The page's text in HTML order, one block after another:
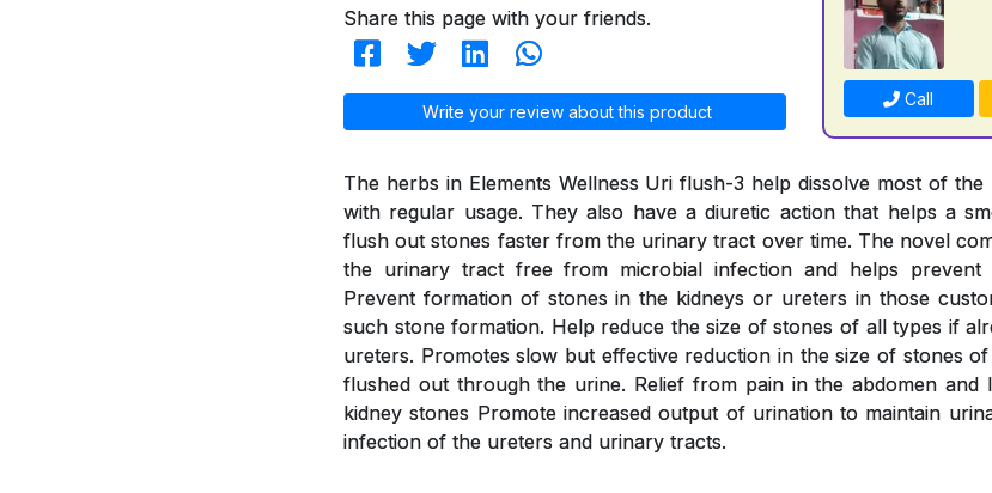
Share this page with your friends.
Write your review about this product
Call
The herbs in Elements Wellness Uri flush-3 help dissolve most of
with regular usage. They also have a diuretic action that helps a
flush out stones faster from the urinary tract over time. The novel
the urinary tract free from microbial infection and helps
Prevent formation of stones in the kidneys or ureters in those
such stone formation. Help reduce the size of stones of all types if
ureters. Promotes slow but effective reduction in the size of stones
flushed out through the urine. Relief from pain in the abdomen
kidney stones Promote increased output of urination to maintain
infection of the ureters and urinary tracts.